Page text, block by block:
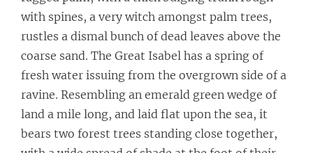
with spines, a very witch amongst palm trees,
rustles a dismal bunch of dead leaves above the
coarse sand. The Great Isabel has a spring of
fresh water issuing from the overgrown side of a
ravine. Resembling an emerald green wedge of
land a mile long, and laid flat upon the sea, it
bears two forest trees standing close together,